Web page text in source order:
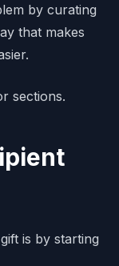
by curating
that makes
sections.
is by starting